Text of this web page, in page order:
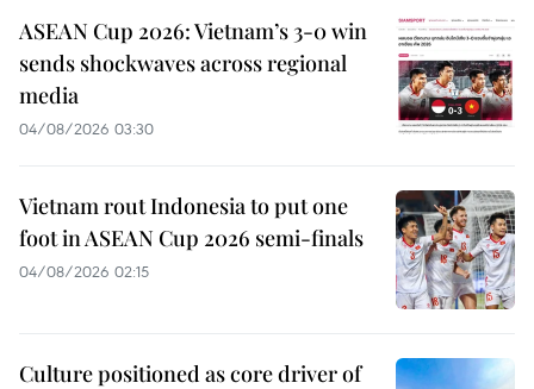
ASEAN Cup 2026: Vietnam’s 3-0 win
sends shockwaves across regional
media
04/08/2026 03:30
Vietnam rout Indonesia to put one
foot in ASEAN Cup 2026 semi-finals
04/08/2026 02:15
Culture positioned as core driver of